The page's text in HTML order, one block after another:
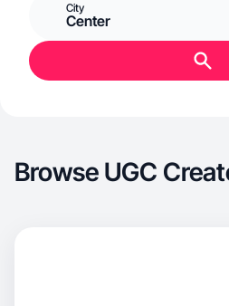
City
Center
Browse UGC